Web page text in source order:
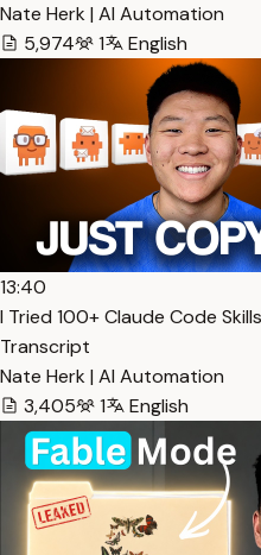
Nate Herk | AI Automation
5,974
1 English
13:40
I Tried 100+ Claude Code
Transcript
Nate Herk | AI Automation
3,405
1 English